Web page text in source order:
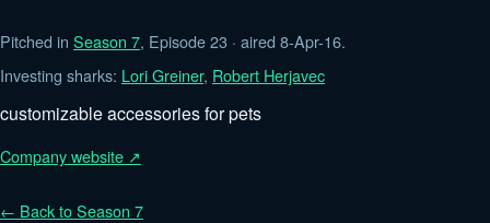
Pitched in Season 7, Episode 23 · aired 8-Apr-16.
Investing sharks: Lori Greiner, Robert Herjavec
customizable accessories for pets
Company website ↗
← Back to Season 7